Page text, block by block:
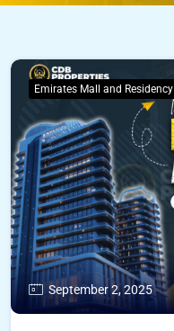
Emirates Mall and Residency
September 2, 2025